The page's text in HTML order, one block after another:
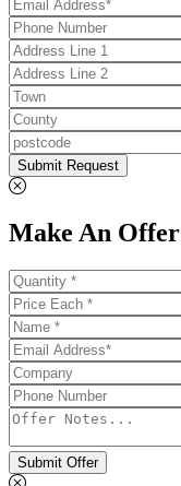
Submit Request
Make An Offer
Submit Offer